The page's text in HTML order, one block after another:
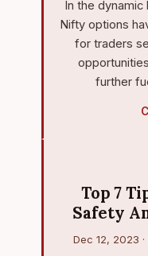
In the
Nifty options
for traders
further
Top 7
Safety
Dec 12, 2023